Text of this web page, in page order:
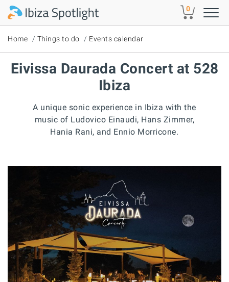
Skip to main content 0
Home Things to do Events calendar
Eivissa Daurada Concert at 528
Ibiza
A unique sonic experience in Ibiza with the
music of Ludovico Einaudi, Hans Zimmer,
Hania Rani, and Ennio Morricone.